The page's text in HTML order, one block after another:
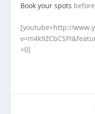
Book your spots
[youtube=http://
=0]